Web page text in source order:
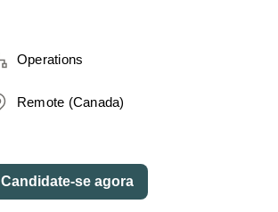
Operations
Remote (Canada)
Candidate-se agora